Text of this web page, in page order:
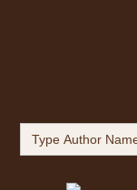
Search
for: